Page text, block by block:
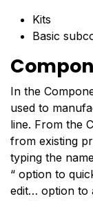
Kits
Basic
In the
used to
line. From the
from existing
typing the
“ option to
edit… option to